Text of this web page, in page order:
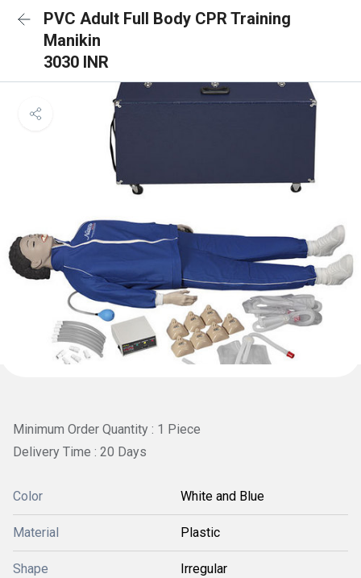
PVC Adult Full Body CPR Training
Manikin
3030 INR
Minimum Order Quantity : 1 Piece
Delivery Time : 20 Days
Color White and Blue
Material Plastic
Shape Irregular